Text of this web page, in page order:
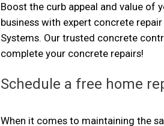
Boost the curb appeal and value of
business with expert concrete
Systems. Our trusted concrete
complete your concrete repairs!
Schedule a free home
When it comes to maintaining the